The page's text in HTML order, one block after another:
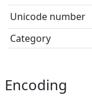
Unicode number
Category
Encoding